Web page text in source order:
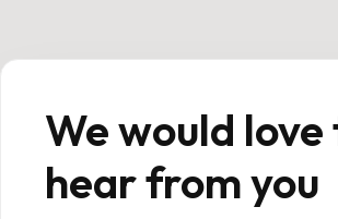
We would love
hear from you